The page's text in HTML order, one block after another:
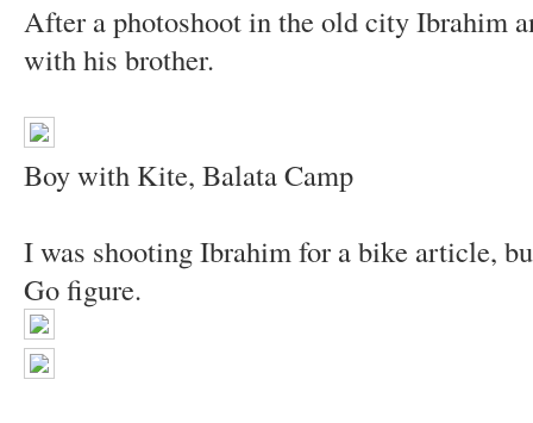
After a photoshoot in the old city Ibrahim
with his brother.
Boy with Kite, Balata Camp
I was shooting Ibrahim for a bike article,
Go figure.